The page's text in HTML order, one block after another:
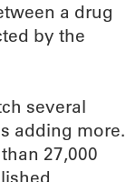
a drug
by the
several
adding more.
27,000